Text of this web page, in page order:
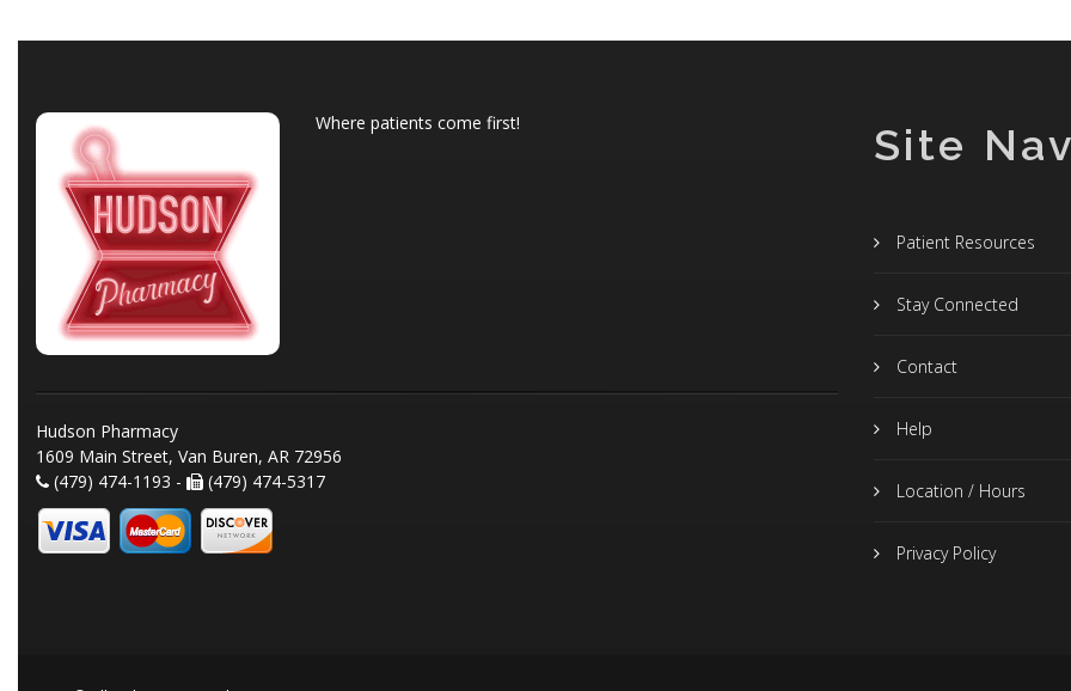
Where patients come first!
Hudson Pharmacy
1609 Main Street, Van Buren, AR 72956
(479) 474-1193 -
(479) 474-5317
Site
Patient Resources
Stay Connected
Contact
Help
Location / Hours
Privacy Policy